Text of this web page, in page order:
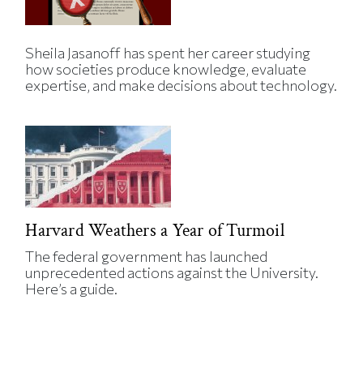
Sheila Jasanoff has spent her career studying
how societies produce knowledge, evaluate
expertise, and make decisions about technology.
Harvard Weathers a Year of Turmoil
The federal government has launched
unprecedented actions against the University.
Here’s a guide.